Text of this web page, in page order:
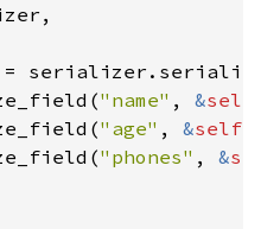
=
"name" , &self
"age" , &self
"phones" , &